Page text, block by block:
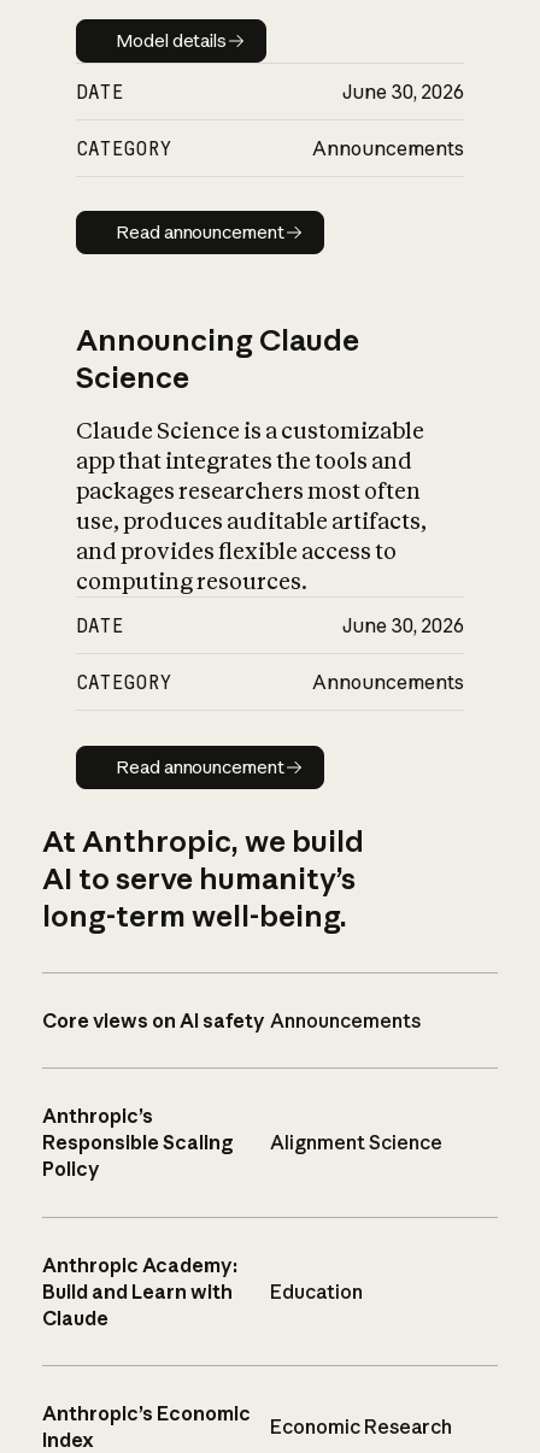
Model details
Model details
DATE June 30, 2026
CATEGORY Announcements
Read announcement
Read announcement
Announcing Claude
Science
Claude Science is a customizable
app that integrates the tools and
packages researchers most often
use, produces auditable artifacts,
and provides flexible access to
computing resources.
DATE June 30, 2026
CATEGORY Announcements
Read announcement
Read announcement
At Anthropic, we build
AI to serve humanity’s
long-term well-being.
Core views on AI safety Announcements
Anthropic’s
Responsible Scaling
Policy
Alignment Science
Anthropic Academy:
Build and Learn with
Claude
Education
Anthropic’s Economic
Index
Economic Research